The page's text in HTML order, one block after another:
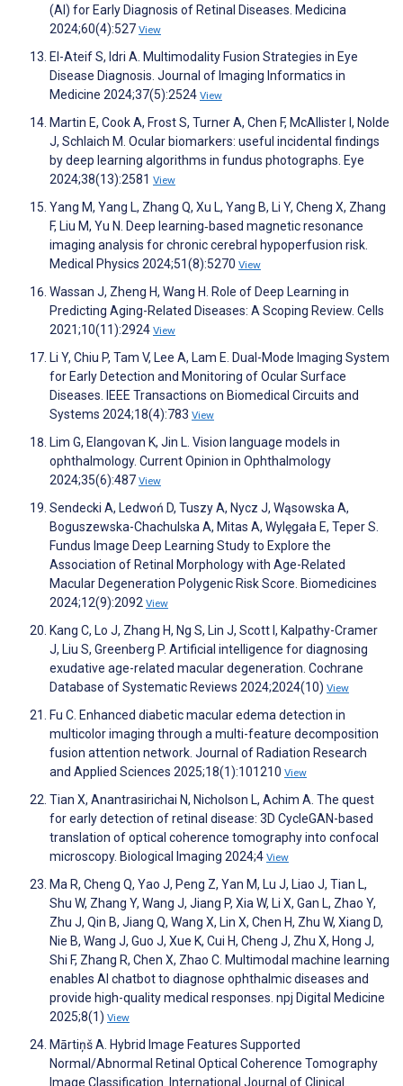
(AI) for Early Diagnosis of Retinal Diseases. Medicina
2024;60(4):527 View
El-Ateif S, Idri A. Multimodality Fusion Strategies in Eye
Disease Diagnosis. Journal of Imaging Informatics in
Medicine 2024;37(5):2524 View
Martin E, Cook A, Frost S, Turner A, Chen F, McAllister I, Nolde
J, Schlaich M. Ocular biomarkers: useful incidental findings
by deep learning algorithms in fundus photographs. Eye
2024;38(13):2581 View
Yang M, Yang L, Zhang Q, Xu L, Yang B, Li Y, Cheng X, Zhang
F, Liu M, Yu N. Deep learning‐based magnetic resonance
imaging analysis for chronic cerebral hypoperfusion risk.
Medical Physics 2024;51(8):5270 View
Wassan J, Zheng H, Wang H. Role of Deep Learning in
Predicting Aging-Related Diseases: A Scoping Review. Cells
2021;10(11):2924 View
Li Y, Chiu P, Tam V, Lee A, Lam E. Dual-Mode Imaging System
for Early Detection and Monitoring of Ocular Surface
Diseases. IEEE Transactions on Biomedical Circuits and
Systems 2024;18(4):783 View
Lim G, Elangovan K, Jin L. Vision language models in
ophthalmology. Current Opinion in Ophthalmology
2024;35(6):487 View
Sendecki A, Ledwoń D, Tuszy A, Nycz J, Wąsowska A,
Boguszewska-Chachulska A, Mitas A, Wylęgała E, Teper S.
Fundus Image Deep Learning Study to Explore the
Association of Retinal Morphology with Age-Related
Macular Degeneration Polygenic Risk Score. Biomedicines
2024;12(9):2092 View
Kang C, Lo J, Zhang H, Ng S, Lin J, Scott I, Kalpathy-Cramer
J, Liu S, Greenberg P. Artificial intelligence for diagnosing
exudative age-related macular degeneration. Cochrane
Database of Systematic Reviews 2024;2024(10) View
Fu C. Enhanced diabetic macular edema detection in
multicolor imaging through a multi-feature decomposition
fusion attention network. Journal of Radiation Research
and Applied Sciences 2025;18(1):101210 View
Tian X, Anantrasirichai N, Nicholson L, Achim A. The quest
for early detection of retinal disease: 3D CycleGAN-based
translation of optical coherence tomography into confocal
microscopy. Biological Imaging 2024;4 View
Ma R, Cheng Q, Yao J, Peng Z, Yan M, Lu J, Liao J, Tian L,
Shu W, Zhang Y, Wang J, Jiang P, Xia W, Li X, Gan L, Zhao Y,
Zhu J, Qin B, Jiang Q, Wang X, Lin X, Chen H, Zhu W, Xiang D,
Nie B, Wang J, Guo J, Xue K, Cui H, Cheng J, Zhu X, Hong J,
Shi F, Zhang R, Chen X, Zhao C. Multimodal machine learning
enables AI chatbot to diagnose ophthalmic diseases and
provide high-quality medical responses. npj Digital Medicine
2025;8(1) View
Mārtiņš A. Hybrid Image Features Supported
Normal/Abnormal Retinal Optical Coherence Tomography
Image Classification. International Journal of Clinical